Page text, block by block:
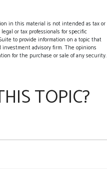
in this material is not intended as tax or
or tax professionals for specific
to provide information on a topic that
investment advisory firm. The opinions
for the purchase or sale of any security.
TOPIC?